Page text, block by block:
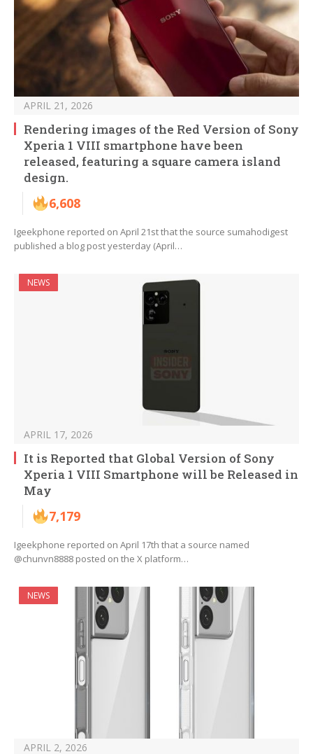
APRIL 21, 2026
Rendering images of the Red Version of Sony
Xperia 1 VIII smartphone have been
released, featuring a square camera island
design.
6,608
Igeekphone reported on April 21st that the source sumahodigest
published a blog post yesterday (April…
NEWS
APRIL 17, 2026
It is Reported that Global Version of Sony
Xperia 1 VIII Smartphone will be Released in
May
7,179
Igeekphone reported on April 17th that a source named
@chunvn8888 posted on the X platform…
NEWS
APRIL 2, 2026